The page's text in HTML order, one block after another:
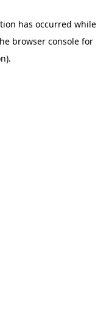
has occurred while
browser console for